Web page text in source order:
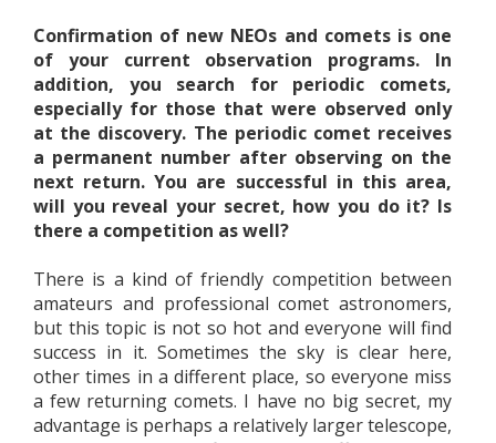
Confirmation of new NEOs and comets is one
of your current observation programs. In
addition, you search for periodic comets,
especially for those that were observed only
at the discovery. The periodic comet receives
a permanent number after observing on the
next return. You are successful in this area,
will you reveal your secret, how you do it? Is
there a competition as well?
There is a kind of friendly competition between
amateurs and professional comet astronomers,
but this topic is not so hot and everyone will find
success in it. Sometimes the sky is clear here,
other times in a different place, so everyone miss
a few returning comets. I have no big secret, my
advantage is perhaps a relatively larger telescope,